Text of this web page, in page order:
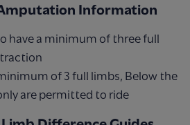
Information
have a minimum of three full
of 3 full limbs, Below the
are permitted to ride